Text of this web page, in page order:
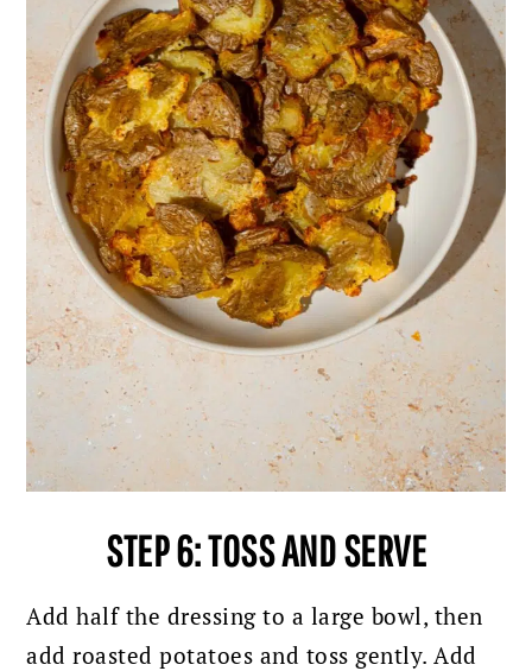
STEP 6: TOSS AND SERVE
Add half the dressing to a large bowl, then
add roasted potatoes and toss gently. Add